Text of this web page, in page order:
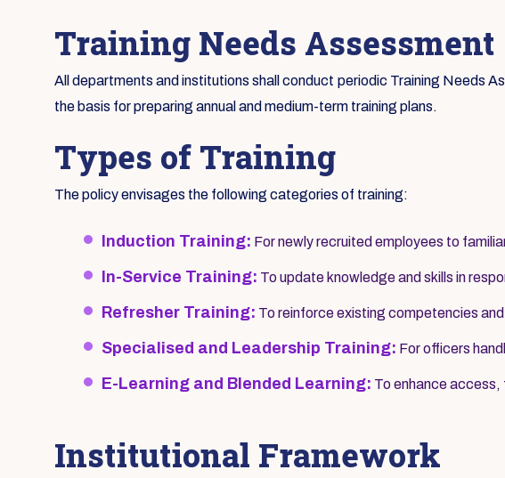
Training Needs Assessment
All departments and institutions shall conduct periodic Training Needs
the basis for preparing annual and medium-term training plans.
Types of Training
The policy envisages the following categories of training:
Induction Training: For newly recruited employees to
In-Service Training: To update knowledge and skills in
Refresher Training: To reinforce existing competencies
Specialised and Leadership Training: For officers
E-Learning and Blended Learning: To enhance
Institutional Framework